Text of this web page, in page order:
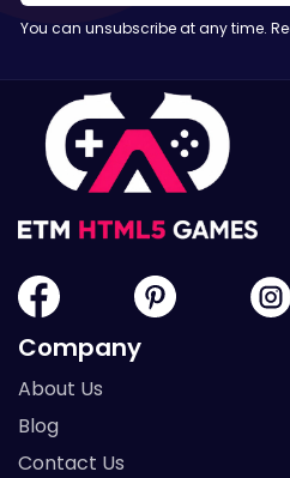
You can unsubscribe at any time.
Company
About Us
Blog
Contact Us